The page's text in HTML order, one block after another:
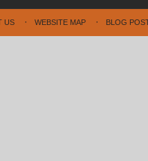
US WEBSITE MAP BLOG